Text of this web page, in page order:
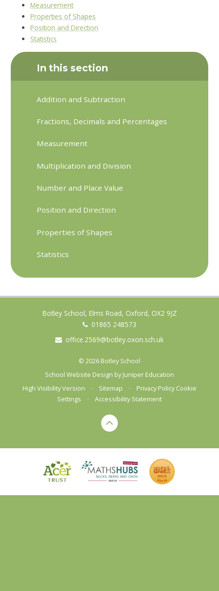
Measurement
Properties of Shapes
Position and Direction
Statistics
In this section
Addition and Subtraction
Fractions, Decimals and Percentages
Measurement
Multiplication and Division
Number and Place Value
Position and Direction
Properties of Shapes
Statistics
Botley School, Elms Road, Oxford, OX2 9JZ
01865 248573
office.2569@botley.oxon.sch.uk
© 2026 Botley School
School Website Design byJuniper Education
High Visibility Version
• Sitemap • Privacy Policy Cookie
Settings
• Accessibility Statement